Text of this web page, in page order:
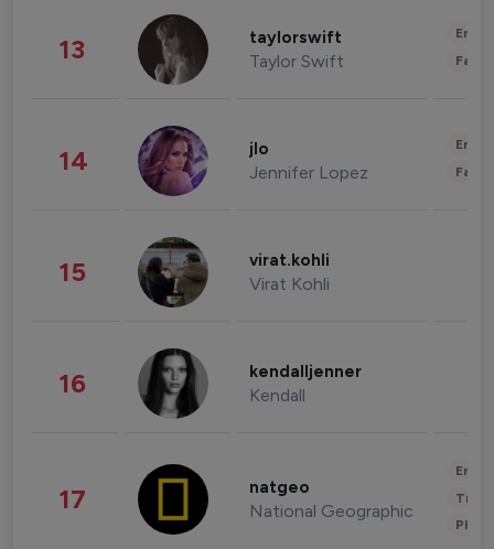
13 taylorswift
Taylor Swift
14 jlo
Jennifer Lopez
15 virat.kohli
Virat Kohli
16 kendalljenner
Kendall
17 natgeo
National Geographic